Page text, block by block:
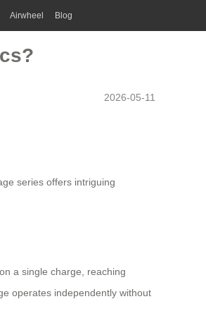
Airwheel Blog
2026-05-11
series offers intriguing
a single charge, reaching
operates independently without